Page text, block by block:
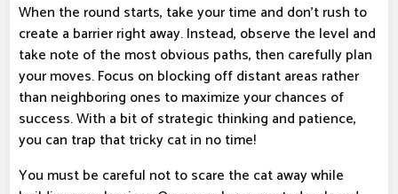
When the round starts, take your time and don't rush to
create a barrier right away. Instead, observe the level and
take note of the most obvious paths, then carefully plan
your moves. Focus on blocking off distant areas rather
than neighboring ones to maximize your chances of
success. With a bit of strategic thinking and patience,
you can trap that tricky cat in no time!
You must be careful not to scare the cat away while